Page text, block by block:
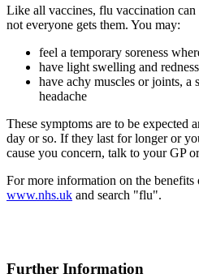
Like all vaccines, flu vaccination can
not everyone gets them. You may:
feel a temporary soreness
have light swelling and
have achy muscles or joints, a
headache
These symptoms are to be expected
day or so. If they last for longer or
cause you concern, talk to your GP
For more information on the
www.nhs.uk and search "flu".
Further Information